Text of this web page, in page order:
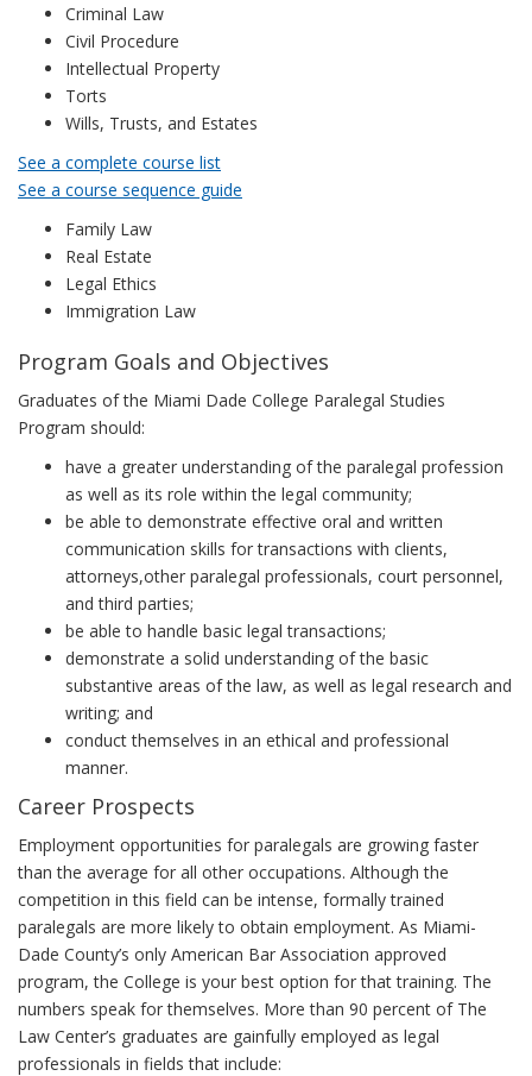
Criminal Law
Civil Procedure
Intellectual Property
Torts
Wills, Trusts, and Estates
See a complete course list
See a course sequence guide
Family Law
Real Estate
Legal Ethics
Immigration Law
Program Goals and Objectives
Graduates of the Miami Dade College Paralegal Studies
Program should:
have a greater understanding of the paralegal profession
as well as its role within the legal community;
be able to demonstrate effective oral and written
communication skills for transactions with clients,
attorneys,other paralegal professionals, court personnel,
and third parties;
be able to handle basic legal transactions;
demonstrate a solid understanding of the basic
substantive areas of the law, as well as legal research and
writing; and
conduct themselves in an ethical and professional
manner.
Career Prospects
Employment opportunities for paralegals are growing faster
than the average for all other occupations. Although the
competition in this field can be intense, formally trained
paralegals are more likely to obtain employment. As Miami-
Dade County’s only American Bar Association approved
program, the College is your best option for that training. The
numbers speak for themselves. More than 90 percent of The
Law Center’s graduates are gainfully employed as legal
professionals in fields that include: